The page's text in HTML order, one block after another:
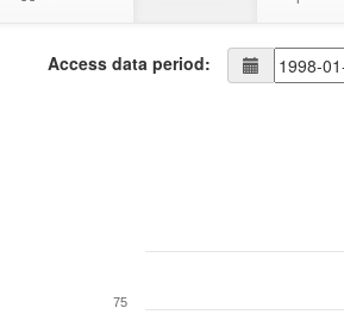
Access data period:
75